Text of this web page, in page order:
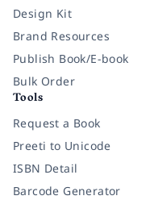
Design Kit
Brand Resources
Publish Book/E-book
Bulk Order
Tools
Request a Book
Preeti to Unicode
ISBN Detail
Barcode Generator